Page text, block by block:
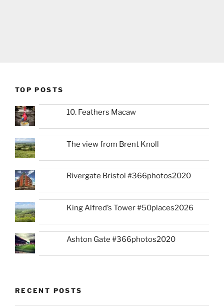
TOP POSTS
10. Feathers Macaw
The view from Brent Knoll
Rivergate Bristol #366photos2020
King Alfred’s Tower #50places2026
Ashton Gate #366photos2020
RECENT POSTS